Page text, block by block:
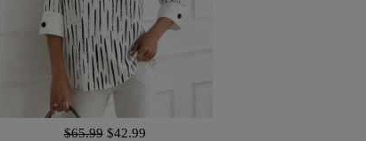
$65.99 $42.99